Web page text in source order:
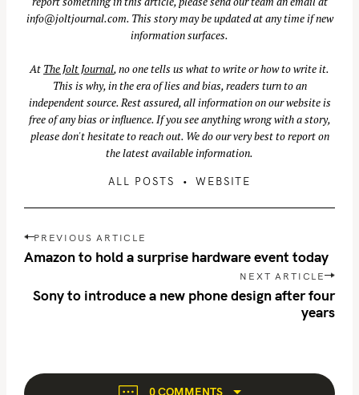
info@joltjournal.com. This story may be updated at any time if new
information surfaces.
At The Jolt Journal, no one tells us what to write or how to write it.
This is why, in the era of lies and bias, readers turn to an
independent source. Rest assured, all information on our website is
free of any bias or influence. If you see anything wrong with a story,
please don't hesitate to reach out. We do our very best to report on
the latest available information.
ALL POSTS WEBSITE
P
o
g
PREVIOUS ARTICLE
Amazon to hold a surprise hardware event today
NEXT ARTICLE
Sony to introduce a new phone design after four
years
0 COMMENTS
S
e
r
o